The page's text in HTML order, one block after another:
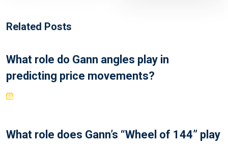
Related Posts
What role do Gann angles play in
predicting price movements?
What role does Gann’s “Wheel of 144” play